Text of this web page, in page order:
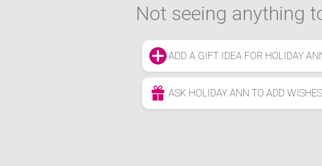
Not seeing anything
ADD A GIFT IDEA FOR HOLIDAY
ASK HOLIDAY ANN TO ADD WISHES